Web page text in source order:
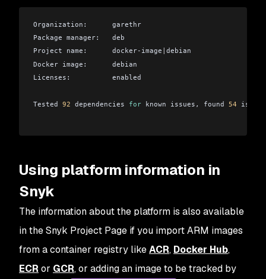
Organization:      garethr
Package manager:   deb
Project name:      docker-image debian
Docker image:      debian
Licenses:          enabled
Tested 92 dependencies for known issues, found 54
Using platform information in
Snyk
The information about the platform is also available
in the Snyk Project Page if you import ARM images
from a container registry likeACR, Docker Hub,
ECR or GCR, or adding an image to be tracked by